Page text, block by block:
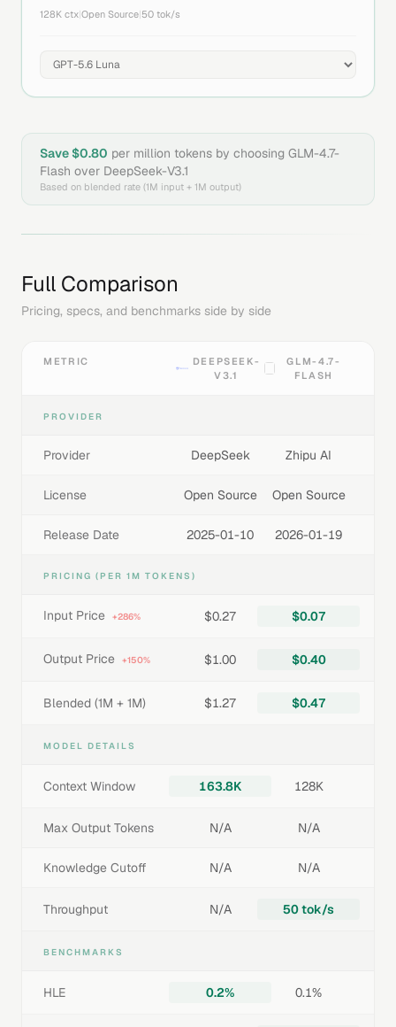
128K ctx Open Source 50 tok/s
Save $0.80 per million tokens by choosing GLM-4.7-
Flash over DeepSeek-V3.1
Based on blended rate (1M input + 1M output)
Full Comparison
Pricing, specs, and benchmarks side by side
METRIC
DEEPSEEK-
V3.1
GLM-4.7-
FLASH
PROVIDER
Provider DeepSeek Zhipu AI
License Open Source Open Source
Release Date 2025-01-10 2026-01-19
PRICING (PER 1M TOKENS)
Input Price +286% $0.27 $0.07
Output Price +150% $1.00 $0.40
Blended (1M + 1M) $1.27 $0.47
MODEL DETAILS
Context Window 163.8K 128K
Max Output Tokens N/A N/A
Knowledge Cutoff N/A N/A
Throughput N/A 50 tok/s
BENCHMARKS
HLE 0.2% 0.1%